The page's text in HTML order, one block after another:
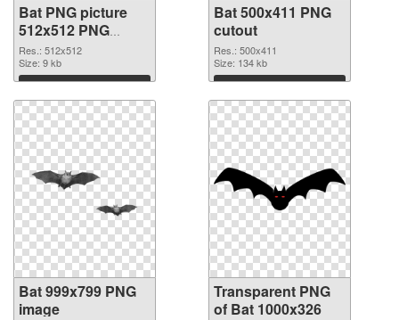
Bat PNG picture
512x512 PNG
picture
Res.: 512x512
Size: 9 kb
Download
Bat 500x411 PNG
cutout
Res.: 500x411
Size: 134 kb
Download
Bat 999x799 PNG
image
Transparent PNG
of Bat 1000x326